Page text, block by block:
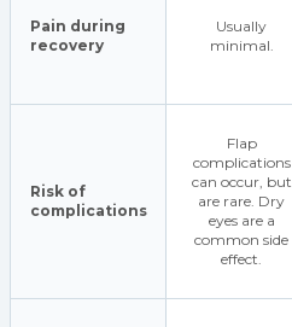
Pain during
recovery
Usually
minimal.
Risk of
complications
Flap
complications
can occur, but
are rare. Dry
eyes are a
common side
effect.